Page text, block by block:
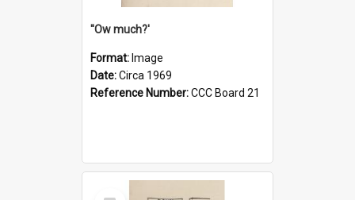
''Ow much?'
Format: Image
Date:Circa 1969
Reference Number:CCC Board 21
Select